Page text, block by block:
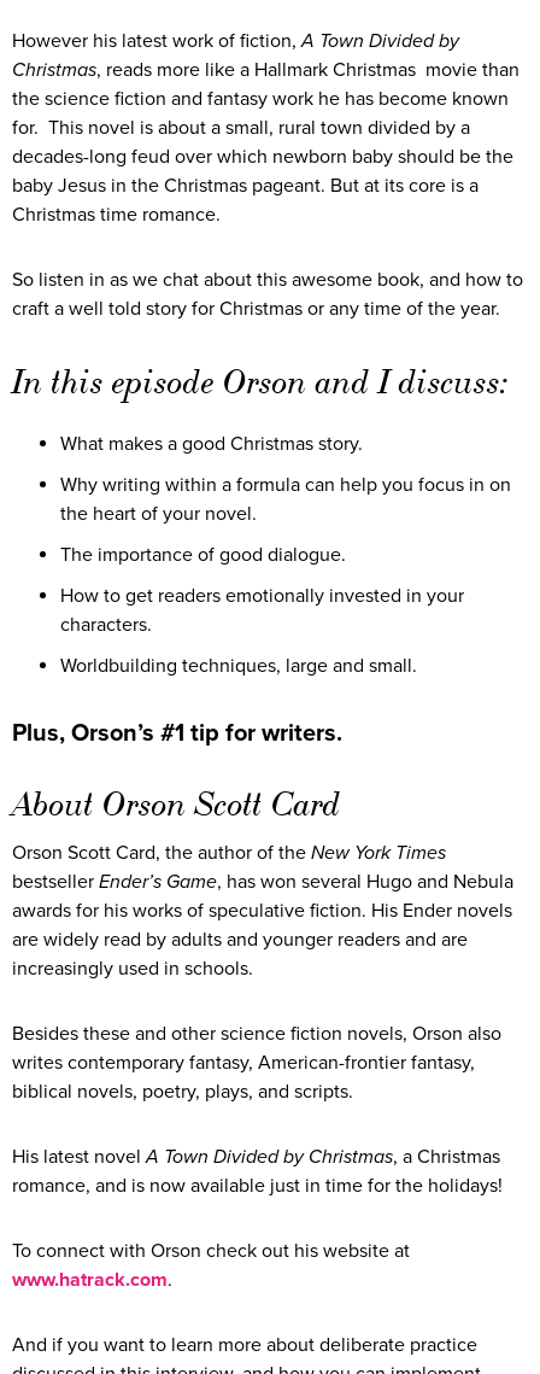
However his latest work of fiction,A Town Divided by
Christmas, reads more like a Hallmark Christmas movie than
the science fiction and fantasy work he has become known
for. This novel is about a small, rural town divided by a
decades-long feud over which newborn baby should be the
baby Jesus in the Christmas pageant. But at its core is a
Christmas time romance.
So listen in as we chat about this awesome book, and how to
craft a well told story for Christmas or any time of the year.
In this episode Orson and I discuss:
What makes a good Christmas story.
Why writing within a formula can help you focus in on
the heart of your novel.
The importance of good dialogue.
How to get readers emotionally invested in your
characters.
Worldbuilding techniques, large and small.
Plus, Orson’s #1 tip for writers.
About Orson Scott Card
Orson Scott Card, the author of the New York Times
bestseller Ender’s Game, has won several Hugo and Nebula
awards for his works of speculative fiction. His Ender novels
are widely read by adults and younger readers and are
increasingly used in schools.
Besides these and other science fiction novels, Orson also
writes contemporary fantasy, American-frontier fantasy,
biblical novels, poetry, plays, and scripts.
His latest novelA Town Divided by Christmas, a Christmas
romance, and is now available just in time for the holidays!
To connect with Orson check out his website at
www.hatrack.com.
And if you want to learn more about deliberate practice